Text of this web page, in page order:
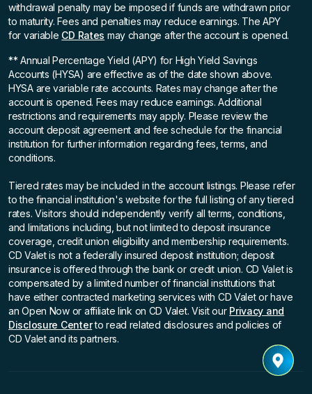
withdrawal penalty may be imposed if funds are withdrawn prior
to maturity. Fees and penalties may reduce earnings. The APY
for variable CD Rates may change after the account is opened.
** Annual Percentage Yield (APY) for High Yield Savings
Accounts (HYSA) are effective as of the date shown above.
HYSA are variable rate accounts. Rates may change after the
account is opened. Fees may reduce earnings. Additional
restrictions and requirements may apply. Please review the
account deposit agreement and fee schedule for the financial
institution for further information regarding fees, terms, and
conditions.
Tiered rates may be included in the account listings. Please refer
to the financial institution's website for the full listing of any tiered
rates. Visitors should independently verify all terms, conditions,
and limitations including, but not limited to deposit insurance
coverage, credit union eligibility and membership requirements.
CD Valet is not a federally insured deposit institution; deposit
insurance is offered through the bank or credit union. CD Valet is
compensated by a limited number of financial institutions that
have either contracted marketing services with CD Valet or have
an Open Now or affiliate link on CD Valet. Visit our Privacy and
Disclosure Center to read related disclosures and policies of
CD Valet and its partners.